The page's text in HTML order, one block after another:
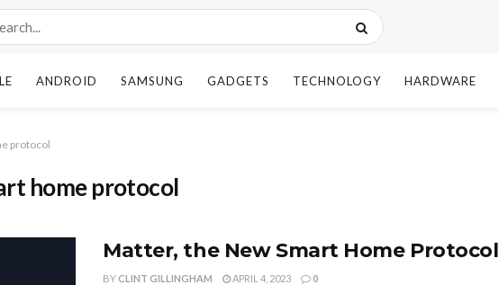
ANDROID SAMSUNG GADGETS TECHNOLOGY HARDWARE
protocol
home protocol
Matter, the New Smart Home Protocol
BYCLINT GILLINGHAM APRIL 4, 2023 0